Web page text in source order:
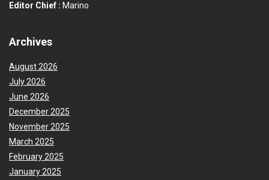
Editor Chief : Marino
Archives
August 2026
July 2026
June 2026
December 2025
November 2025
March 2025
February 2025
January 2025